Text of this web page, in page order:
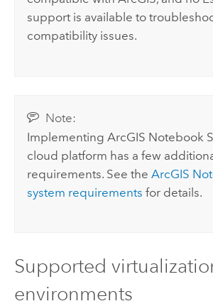
support is available to
compatibility issues.
Note:
ImplementingArcGIS Notebook
cloud platform has a few
requirements. See theArcGIS
system requirements for details.
Supported
environments